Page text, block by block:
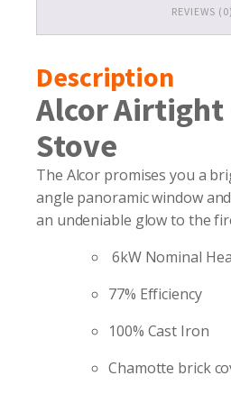
REVIEWS (0)
Description
Alcor Airtight
Stove
The Alcor promises you a
angle panoramic window
an undeniable glow to the
6kW Nominal
77% Efficiency
100% Cast Iron
Chamotte brick